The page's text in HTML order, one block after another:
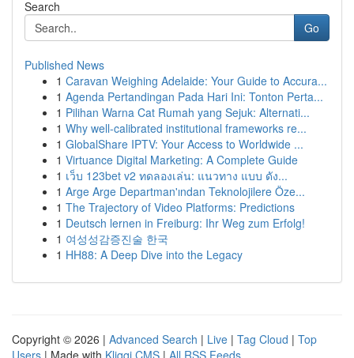
Search
Go
Published News
1 Caravan Weighing Adelaide: Your Guide to Accura...
1 Agenda Pertandingan Pada Hari Ini: Tonton Perta...
1 Pilihan Warna Cat Rumah yang Sejuk: Alternati...
1 Why well-calibrated institutional frameworks re...
1 GlobalShare IPTV: Your Access to Worldwide ...
1 Virtuance Digital Marketing: A Complete Guide
1 เว็บ 123bet v2 ทดลองเล่น: แนวทาง แบบ ดัง...
1 Arge Arge Departman'ından Teknolojilere Öze...
1 The Trajectory of Video Platforms: Predictions
1 Deutsch lernen in Freiburg: Ihr Weg zum Erfolg!
1 여성성감증진술 한국
1 HH88: A Deep Dive into the Legacy
Copyright © 2026 | Advanced Search | Live | Tag Cloud | Top
Users | Made with Kliqqi CMS | All RSS Feeds